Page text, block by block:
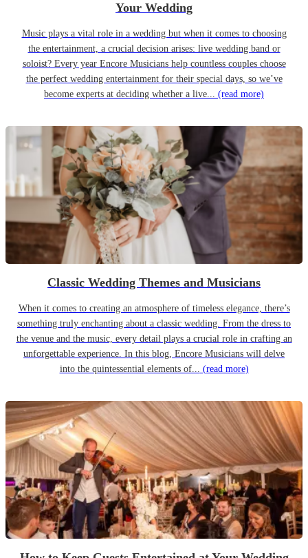
Your Wedding
Music plays a vital role in a wedding but when it comes to choosing
the entertainment, a crucial decision arises: live wedding band or
soloist? Every year Encore Musicians help countless couples choose
the perfect wedding entertainment for their special days, so we’ve
become experts at deciding whether a live... (read more)
Classic Wedding Themes and Musicians
When it comes to creating an atmosphere of timeless elegance, there’s
something truly enchanting about a classic wedding. From the dress to
the venue and the music, every detail plays a crucial role in crafting an
unforgettable experience. In this blog, Encore Musicians will delve
into the quintessential elements of... (read more)